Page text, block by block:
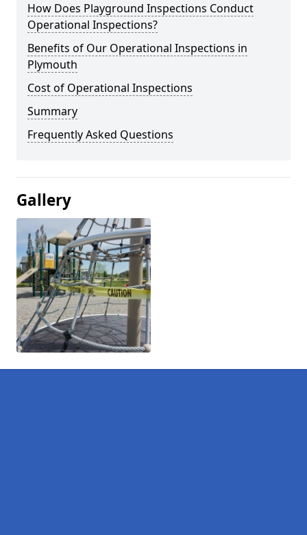
How Does Playground Inspections Conduct
Operational Inspections?
Benefits of Our Operational Inspections in
Plymouth
Cost of Operational Inspections
Summary
Frequently Asked Questions
Gallery